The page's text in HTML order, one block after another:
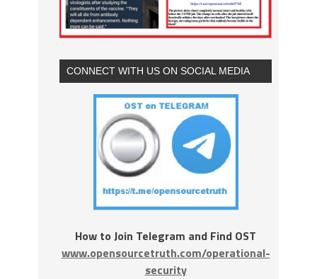
CONNECT WITH US ON SOCIAL MEDIA
How to Join Telegram and Find OST
www.opensourcetruth.com/operational-
security